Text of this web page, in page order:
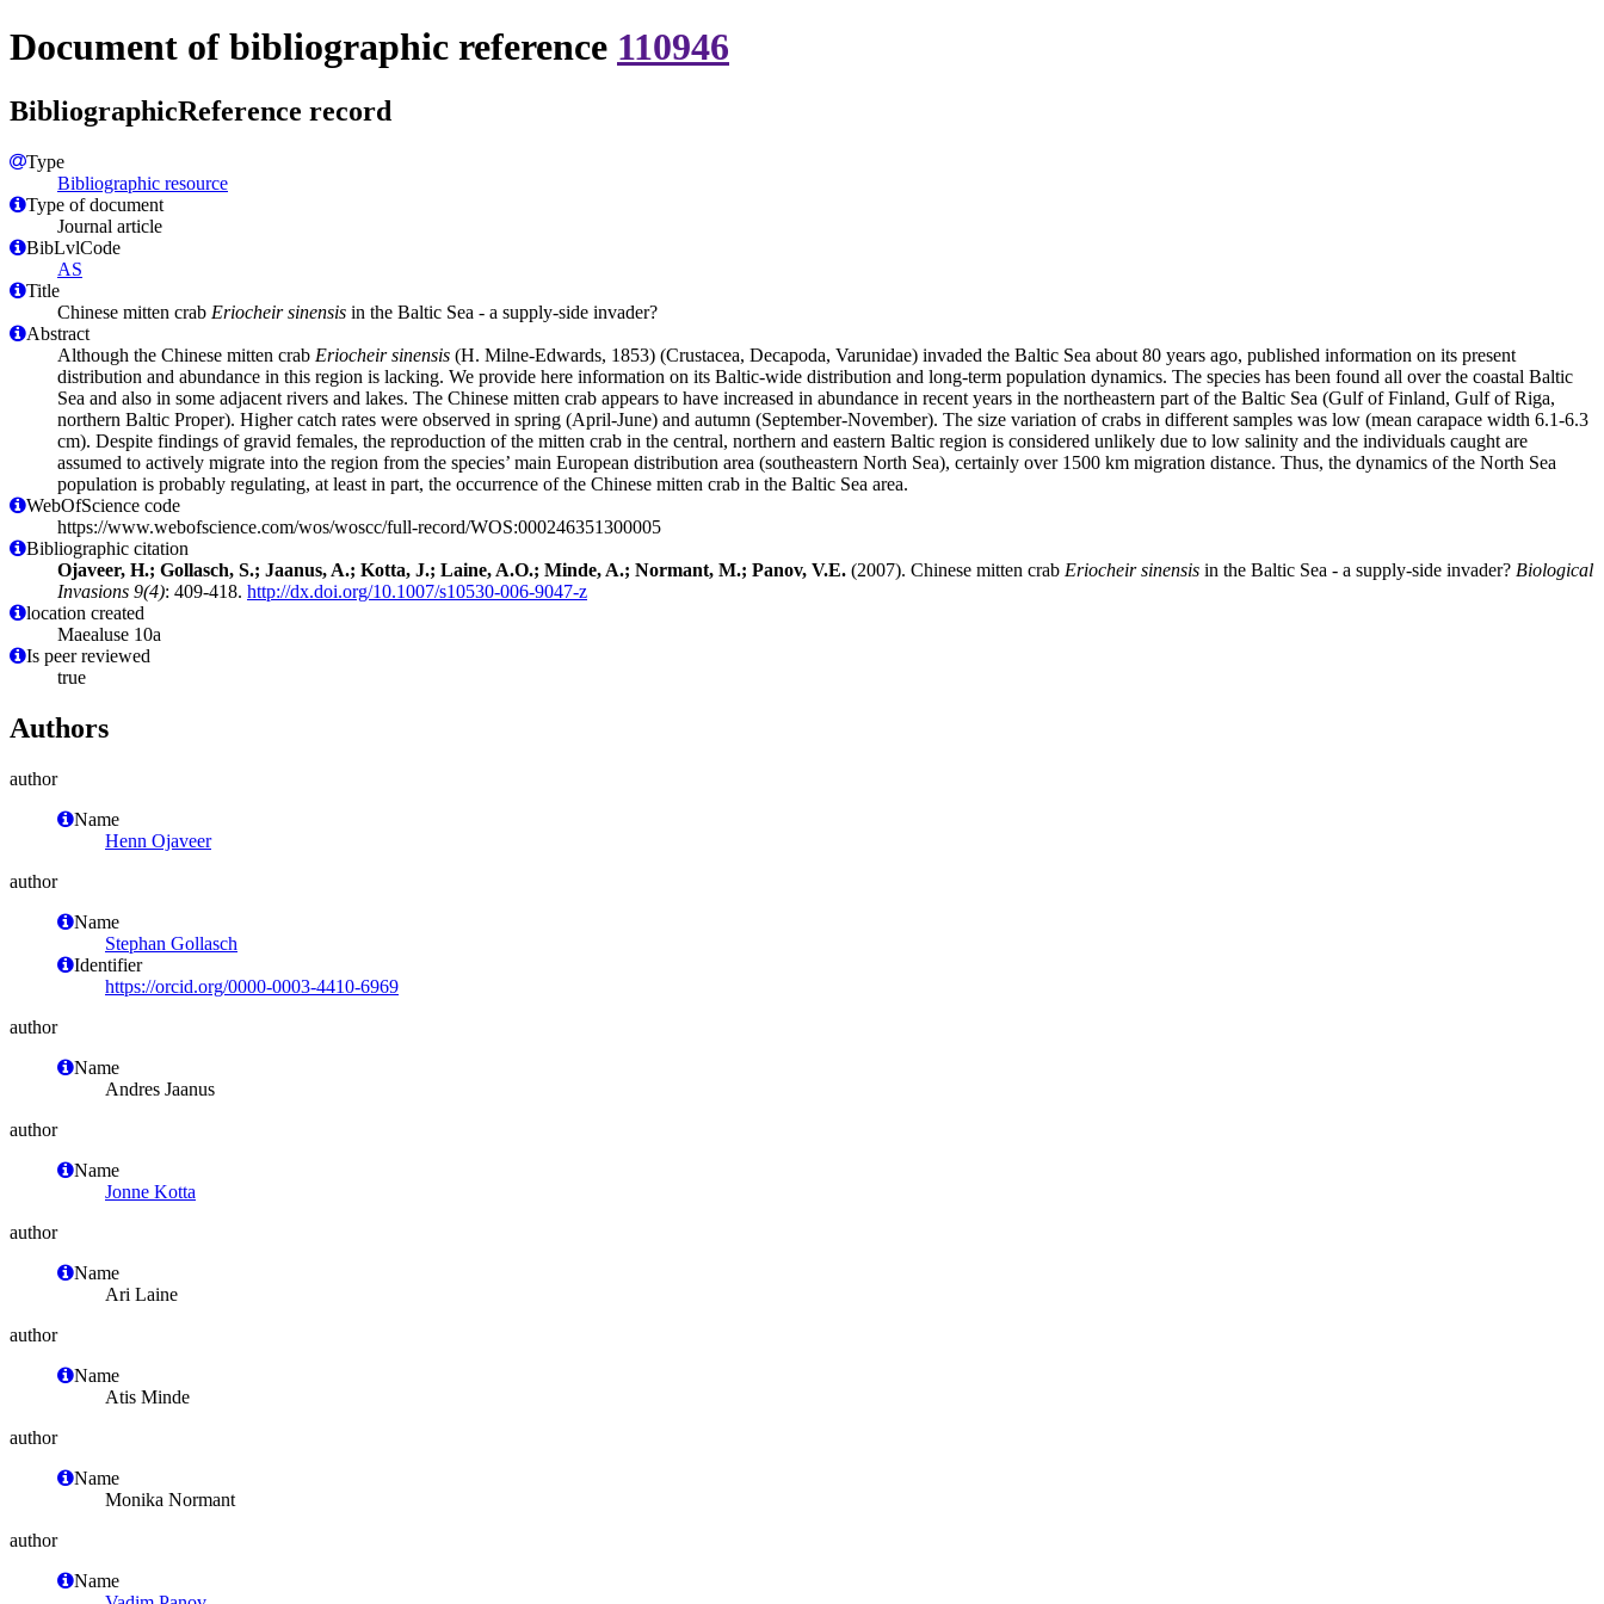
Document of bibliographic reference 110946
BibliographicReference record
Type
Bibliographic resource
Type of document
Journal article
BibLvlCode
AS
Title
Chinese mitten crab Eriocheir sinensis in the Baltic Sea - a supply-side invader?
Abstract
Although the Chinese mitten crab Eriocheir sinensis (H. Milne-Edwards, 1853) (Crustacea, Decapoda, Varunidae) invaded the Baltic Sea about 80 years ago, published information on its present
distribution and abundance in this region is lacking. We provide here information on its Baltic-wide distribution and long-term population dynamics. The species has been found all over the coastal Baltic
Sea and also in some adjacent rivers and lakes. The Chinese mitten crab appears to have increased in abundance in recent years in the northeastern part of the Baltic Sea (Gulf of Finland, Gulf of Riga,
northern Baltic Proper). Higher catch rates were observed in spring (April-June) and autumn (September-November). The size variation of crabs in different samples was low (mean carapace width 6.1-6.3
cm). Despite findings of gravid females, the reproduction of the mitten crab in the central, northern and eastern Baltic region is considered unlikely due to low salinity and the individuals caught are
assumed to actively migrate into the region from the species’ main European distribution area (southeastern North Sea), certainly over 1500 km migration distance. Thus, the dynamics of the North Sea
population is probably regulating, at least in part, the occurrence of the Chinese mitten crab in the Baltic Sea area.
WebOfScience code
https://www.webofscience.com/wos/woscc/full-record/WOS:000246351300005
Bibliographic citation
Ojaveer, H.; Gollasch, S.; Jaanus, A.; Kotta, J.; Laine, A.O.; Minde, A.; Normant, M.; Panov, V.E. (2007). Chinese mitten crab Eriocheir sinensis in the Baltic Sea - a supply-side invader? Biological
Invasions 9(4): 409-418. http://dx.doi.org/10.1007/s10530-006-9047-z
location created
Maealuse 10a
Is peer reviewed
true
Authors
author
Name
Henn Ojaveer
author
Name
Stephan Gollasch
Identifier
https://orcid.org/0000-0003-4410-6969
author
Name
Andres Jaanus
author
Name
Jonne Kotta
author
Name
Ari Laine
author
Name
Atis Minde
author
Name
Monika Normant
author
Name